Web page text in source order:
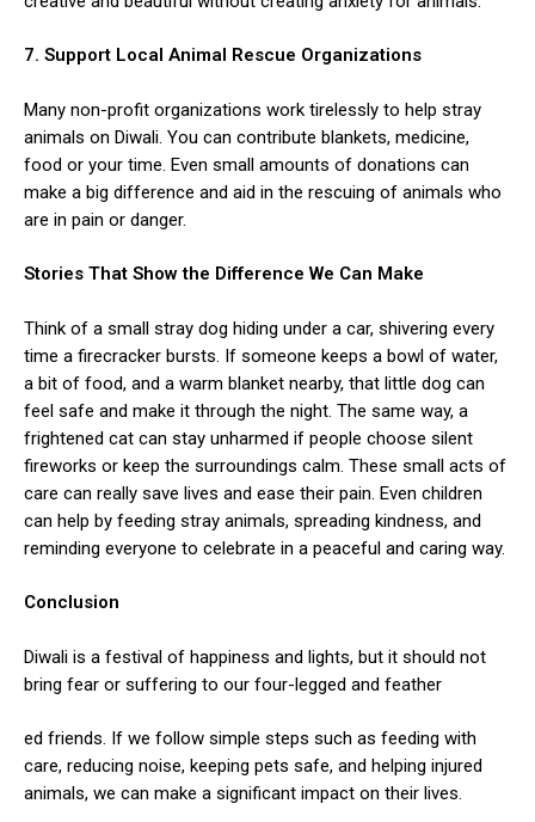
7. Support Local Animal Rescue Organizations
Many non-profit organizations work tirelessly to help stray
animals on Diwali. You can contribute blankets, medicine,
food or your time. Even small amounts of donations can
make a big difference and aid in the rescuing of animals who
are in pain or danger.
Stories That Show the Difference We Can Make
Think of a small stray dog hiding under a car, shivering every
time a firecracker bursts. If someone keeps a bowl of water,
a bit of food, and a warm blanket nearby, that little dog can
feel safe and make it through the night. The same way, a
frightened cat can stay unharmed if people choose silent
fireworks or keep the surroundings calm. These small acts of
care can really save lives and ease their pain. Even children
can help by feeding stray animals, spreading kindness, and
reminding everyone to celebrate in a peaceful and caring way.
Conclusion
Diwali is a festival of happiness and lights, but it should not
bring fear or suffering to our four-legged and feather
ed friends. If we follow simple steps such as feeding with
care, reducing noise, keeping pets safe, and helping injured
animals, we can make a significant impact on their lives.